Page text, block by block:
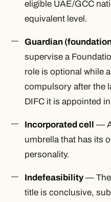
eligible UAE/GCC
equivalent level.
Guardian
supervise a
role is optional while
compulsory after the
DIFC it is appointed
Incorporated cell —
umbrella that has its
personality.
Indefeasibility — The
title is conclusive,